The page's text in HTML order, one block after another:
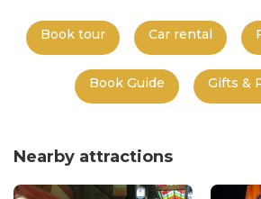
Book tour Car rental
Book Guide Gifts &
Nearby attractions